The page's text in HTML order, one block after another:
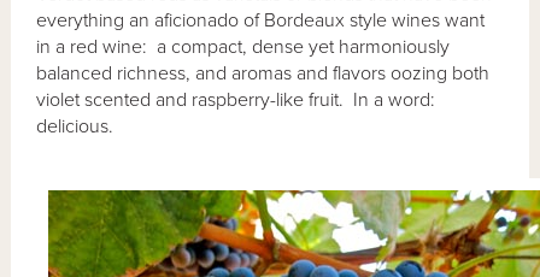
everything an aficionado of Bordeaux style wines want
in a red wine: a compact, dense yet harmoniously
balanced richness, and aromas and flavors oozing both
violet scented and raspberry-like fruit. In a word:
delicious.